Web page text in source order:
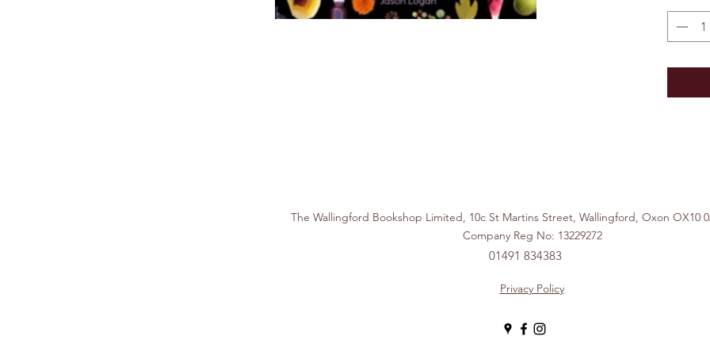
The Wallingford Bookshop Limited, 10c St Martins Street, Wallingford, Oxon
Company Reg No: 13229272
01491 834383
Privacy Policy